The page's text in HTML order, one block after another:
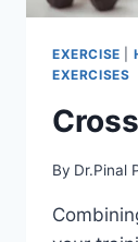
EXERCISE
EXERCISES
By Dr.Pinal